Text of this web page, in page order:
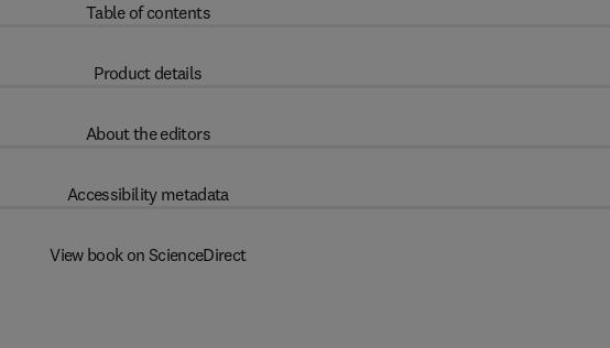
Table of contents
Product details
About the editors
Accessibility metadata
View book on ScienceDirect